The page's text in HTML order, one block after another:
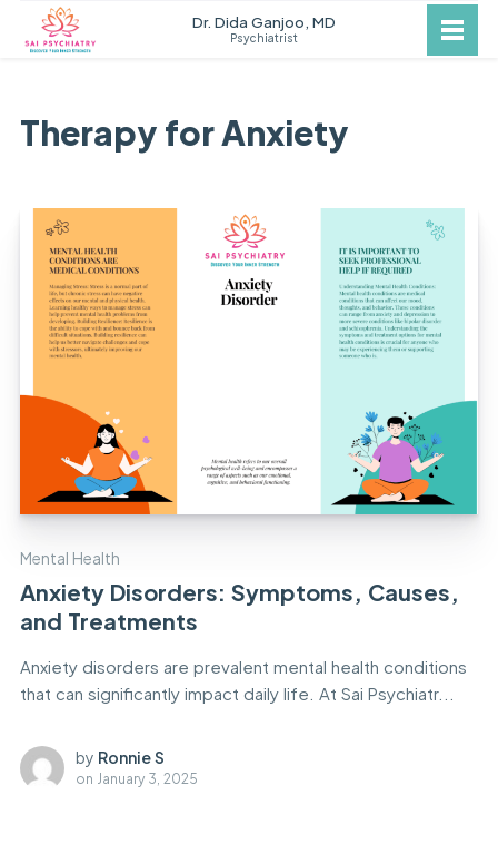
Dr. Dida Ganjoo, MD
Psychiatrist
Therapy for Anxiety
Mental Health
Anxiety Disorders: Symptoms, Causes,
and Treatments
Anxiety disorders are prevalent mental health conditions
that can significantly impact daily life. At Sai Psychiatr...
by Ronnie S
on January 3, 2025